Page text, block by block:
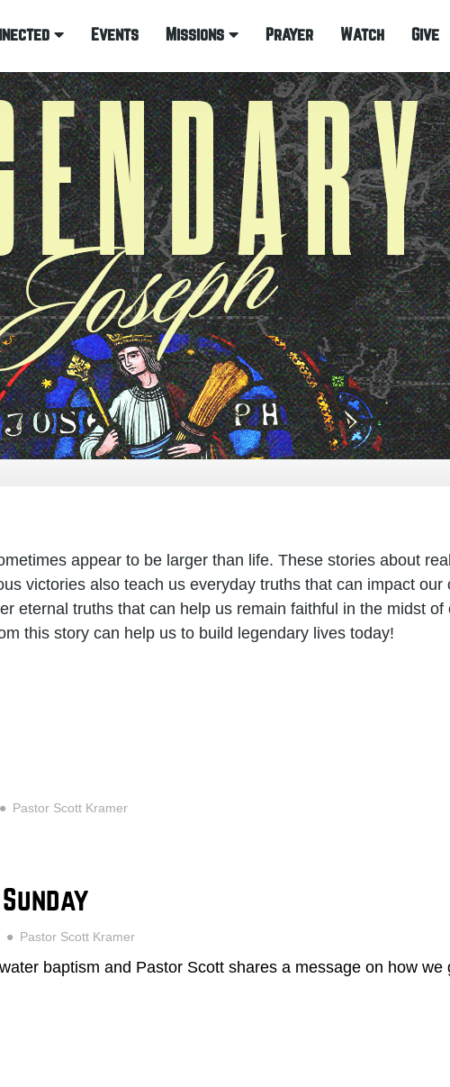
Events Missions Prayer Watch Give
appear to be larger than life. These stories about
victories also teach us everyday truths that can impact our
eternal truths that can help us remain faithful in the midst
this story can help us to build legendary lives today!
Pastor Scott Kramer
Pastor Scott Kramer
baptism and Pastor Scott shares a message on how we